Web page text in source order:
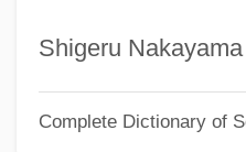
Shigeru Nakayama
Complete Dictionary of
In-Line Skates
In-Line Function